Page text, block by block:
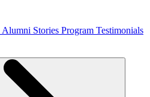
Alumni Stories Program Testimonials